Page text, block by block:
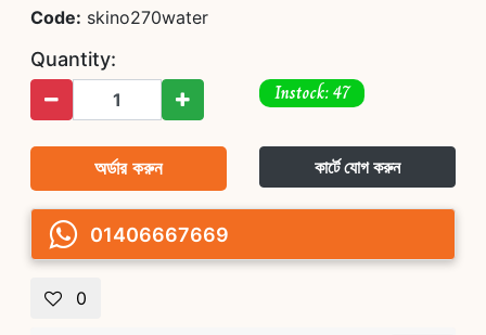
Code: skino270water
Quantity:
Instock: 47
অর্ডার করুন কার্টে যোগ করুন
01406667669
0